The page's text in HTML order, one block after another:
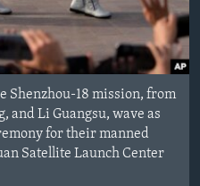
Shenzhou-18 mission, from
and Li Guangsu, wave as
for their manned
Satellite Launch Center